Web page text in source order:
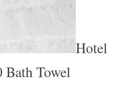
Hotel
Bath Towel